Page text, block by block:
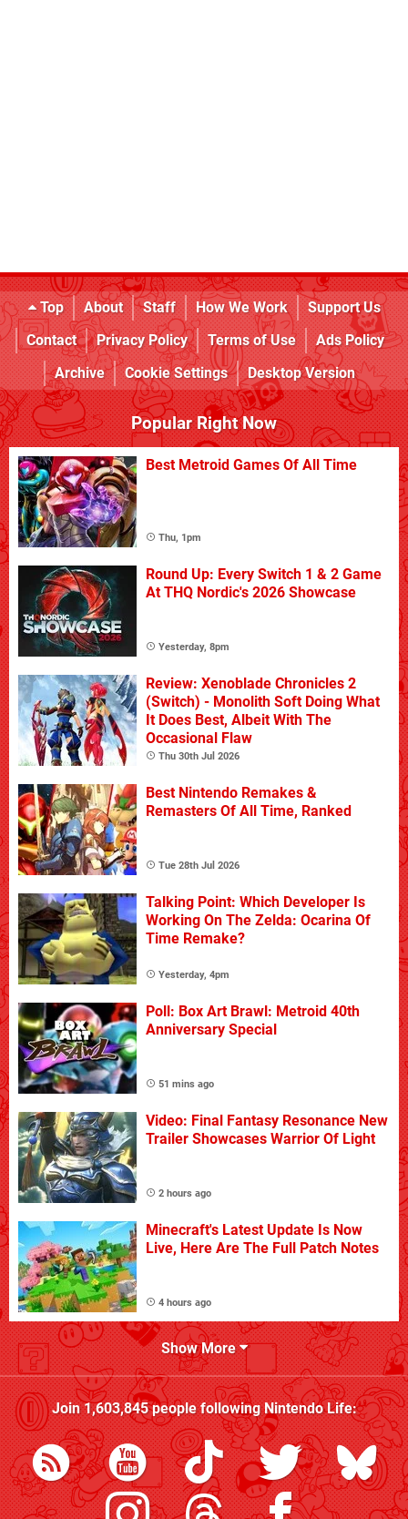
Top About Staff How We Work
Support Us
Contact
Privacy Policy Terms of Use
Ads Policy
Archive
Cookie Settings Desktop Version
Popular Right Now
Best Metroid Games Of All Time
Thu, 1pm
Round Up: Every Switch 1 & 2 Game
At THQ Nordic's 2026 Showcase
Yesterday, 8pm
Review: Xenoblade Chronicles 2
(Switch) - Monolith Soft Doing What
It Does Best, Albeit With The
Occasional Flaw
Thu 30th Jul 2026
Best Nintendo Remakes &
Remasters Of All Time, Ranked
Tue 28th Jul 2026
Talking Point: Which Developer Is
Working On The Zelda: Ocarina Of
Time Remake?
Yesterday, 4pm
Poll: Box Art Brawl: Metroid 40th
Anniversary Special
51 mins ago
Video: Final Fantasy Resonance New
Trailer Showcases Warrior Of Light
2 hours ago
Minecraft's Latest Update Is Now
Live, Here Are The Full Patch Notes
4 hours ago
Show More
Join1,603,845people followingNintendo Life: